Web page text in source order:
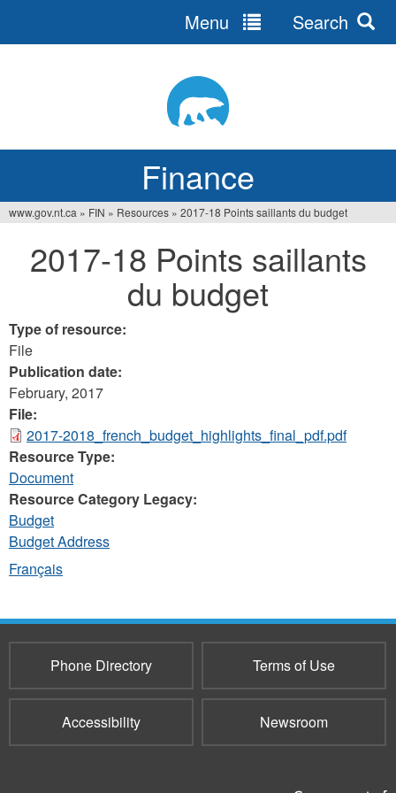
Finance
Menu Search
are
www.gov.nt.ca » FIN » Resources » 2017-18 Points saillants du budget
2017-18 Points saillants
du budget
Type of resource:
File
Publication date:
February, 2017
File:
2017-2018_french_budget_highlights_final_pdf.pdf
Resource Type:
Document
Resource Category Legacy:
Budget
Budget Address
Français
Phone Directory Terms of Use
Accessibility Newsroom